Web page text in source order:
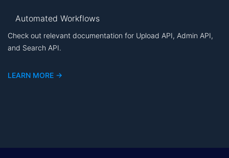
Automated Workflows
Check out relevant documentation for Upload API, Admin API,
and Search API.
LEARN MORE ->